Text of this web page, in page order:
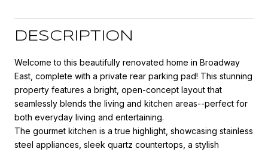
DESCRIPTION
Welcome to this beautifully renovated home in Broadway
East, complete with a private rear parking pad! This stunning
property features a bright, open-concept layout that
seamlessly blends the living and kitchen areas--perfect for
both everyday living and entertaining.
The gourmet kitchen is a true highlight, showcasing stainless
steel appliances, sleek quartz countertops, a stylish